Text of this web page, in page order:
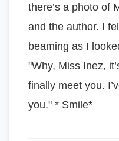
there’s a photo of
and the author. I
beaming as I
"Why, Miss Inez,
finally meet you.
you." * Smile*